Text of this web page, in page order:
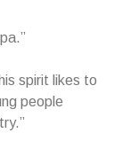
spirit likes to
people